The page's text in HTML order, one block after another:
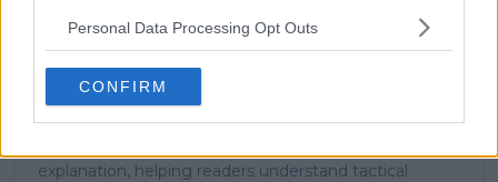
Personal Data Processing Opt Outs
CONFIRM
Cristhián Ávila is a tennis journalist based in Santiago,
Chile, and has been part of the TennisUpToDate team
well as all four Grand Slams, producing breaking news,
match reports, analysis, and regular liveblogs from
major tournaments.
explanation, helping readers understand tactical